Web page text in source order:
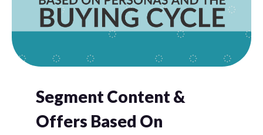
Segment Content &
Offers Based On